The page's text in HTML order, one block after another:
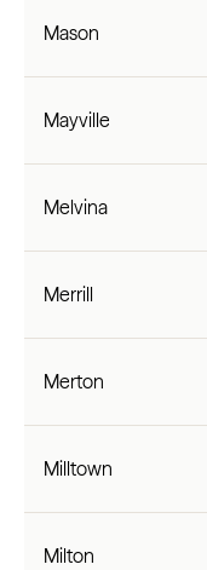
Mason
Mayville
Melvina
Merrill
Merton
Milltown
Milton